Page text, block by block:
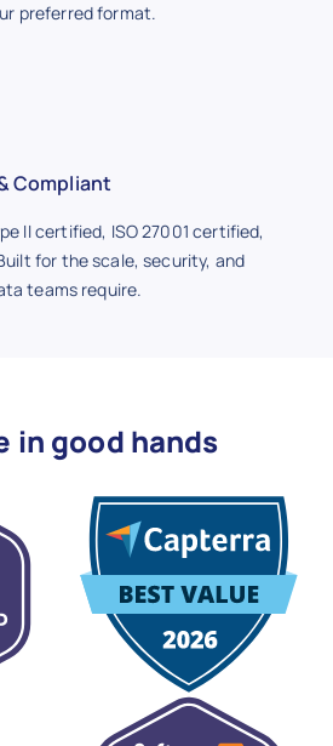
preferred format.
Compliant
II certified, ISO 27001 certified,
for the scale, security, and
teams require.
in good hands